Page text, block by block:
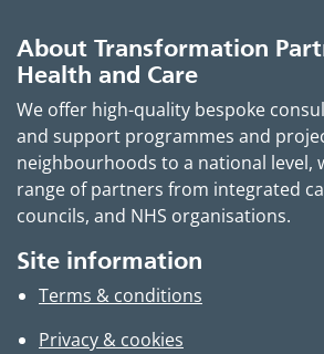
About Transformation
Health and Care
We offer high-quality bespoke
and support programmes and
neighbourhoods to a national level,
range of partners from integrated
councils, and NHS organisations.
Site information
Terms & conditions
Privacy & cookies